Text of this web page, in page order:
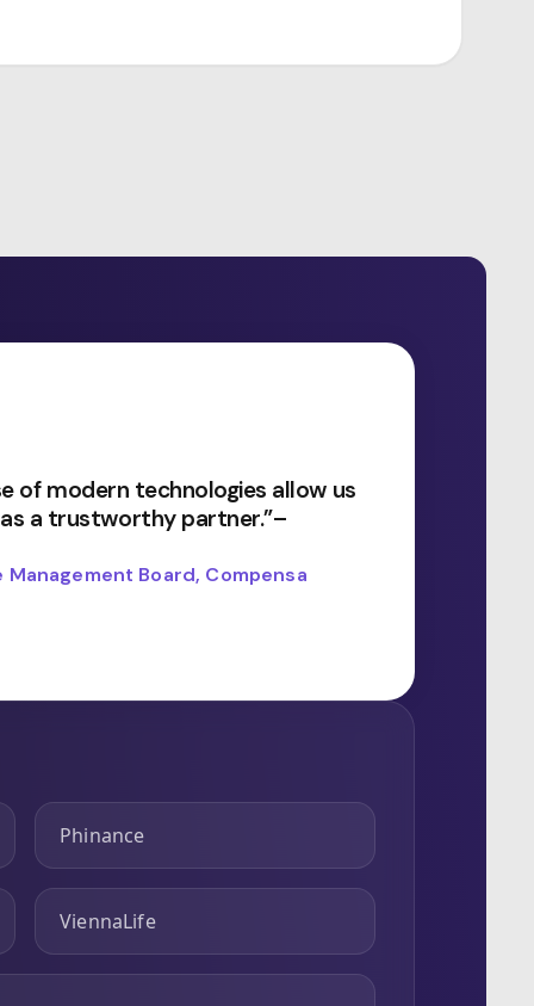
of modern technologies allow us
a trustworthy partner.”–
Board, Compensa
Phinance
ViennaLife